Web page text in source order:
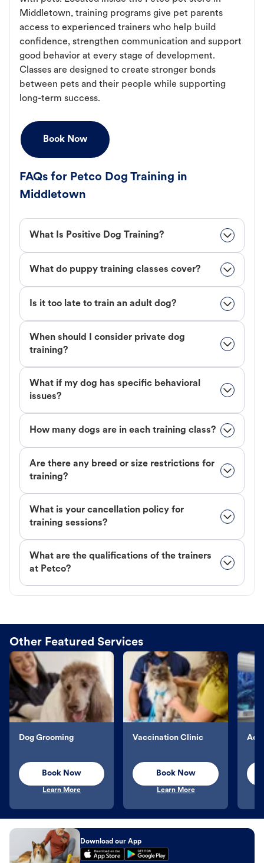
Middletown, training programs give pet parents
access to experienced trainers who help build
confidence, strengthen communication and support
good behavior at every stage of development.
Classes are designed to create stronger bonds
between pets and their people while supporting
long-term success.
Book Now
FAQs for Petco Dog Training in
Middletown
What Is Positive Dog Training?
What do puppy training classes cover?
Is it too late to train an adult dog?
When should I consider private dog
training?
What if my dog has specific behavioral
issues?
How many dogs are in each training class?
Are there any breed or size restrictions for
training?
What is your cancellation policy for
training sessions?
What are the qualifications of the trainers
at Petco?
Other Featured Services
Dog Grooming
Book Now
Learn More
Vaccination Clinic
Book Now
Learn More
Download our App